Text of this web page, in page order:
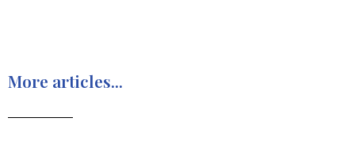
More articles...